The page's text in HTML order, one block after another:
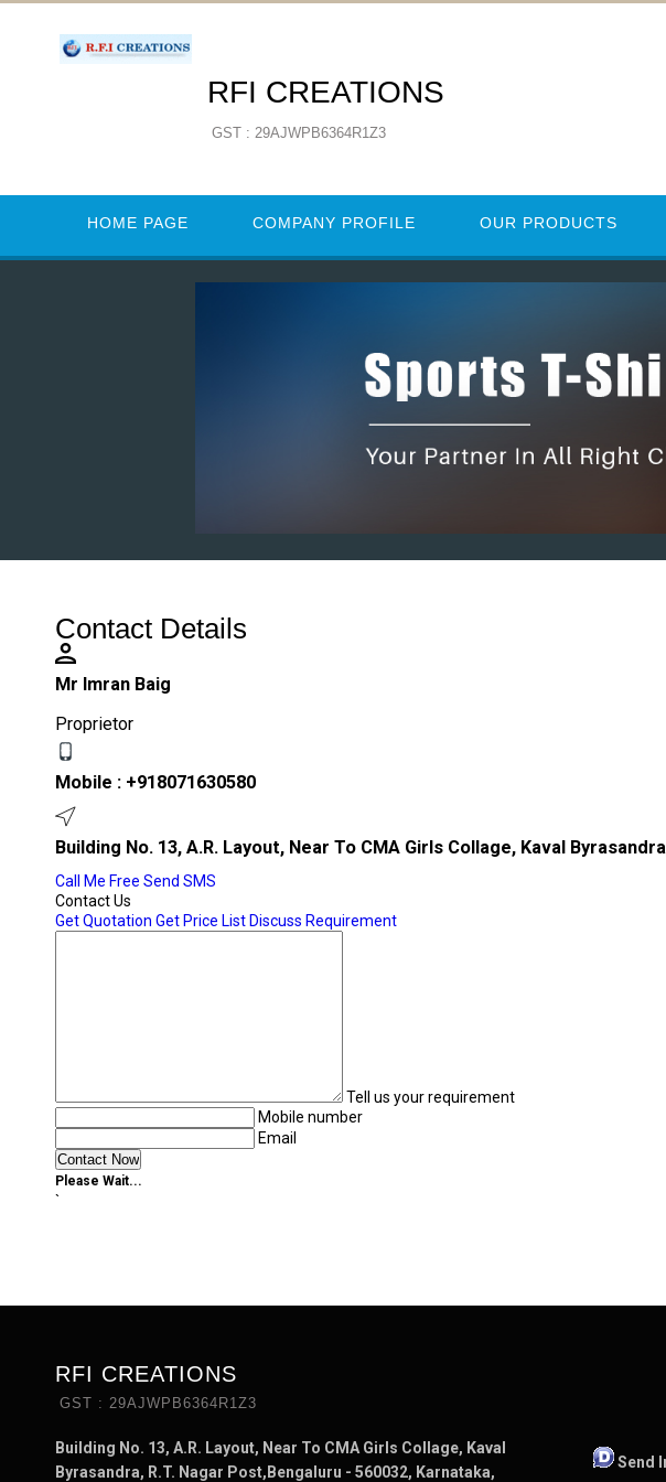
RFI CREATIONS
GST : 29AJWPB6364R1Z3
HOME PAGE COMPANY PROFILE OUR PRODUCTS
Contact Details
Mr Imran Baig
Proprietor
Mobile : +918071630580
Building No. 13, A.R. Layout, Near To CMA Girls Collage, Kaval
Call Me Free Send SMS
Contact Us
Get Quotation Get Price List Discuss Requirement
Tell us your requirement
Mobile number
Email
Please Wait...
`
RFI CREATIONS
GST : 29AJWPB6364R1Z3
Building No. 13, A.R. Layout, Near To CMA Girls Collage, Kaval
Byrasandra, R.T. Nagar Post,Bengaluru - 560032, Karnataka,
Send